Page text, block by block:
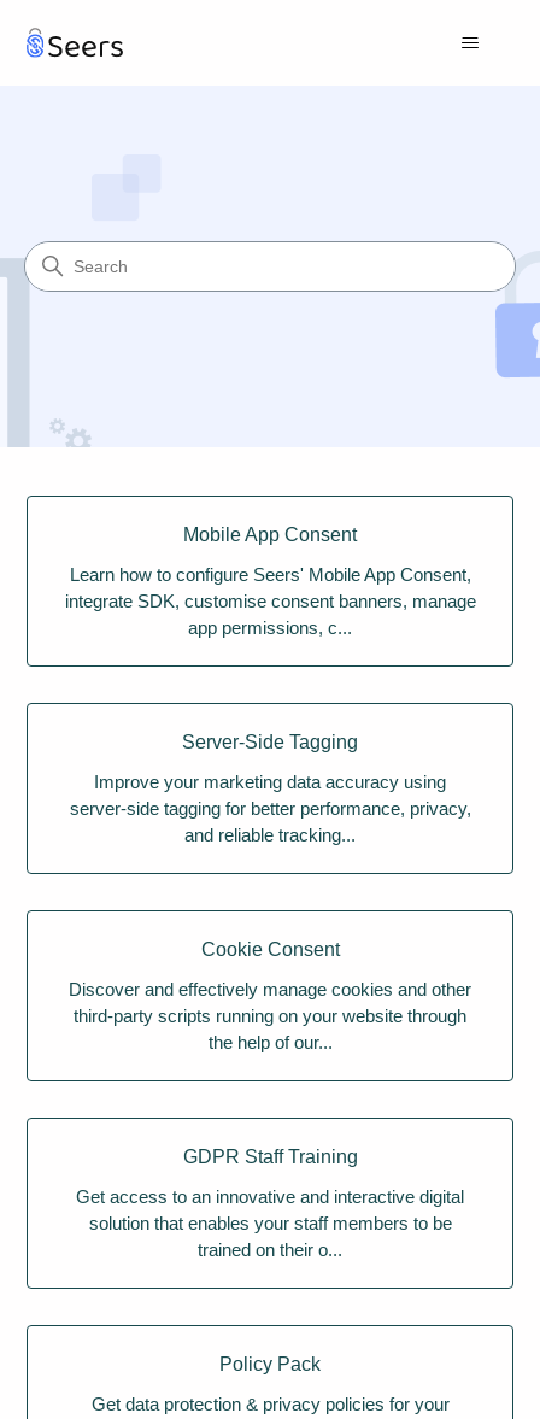
Search
Mobile App Consent
Learn how to configure Seers' Mobile App Consent,
integrate SDK, customise consent banners, manage
app permissions, c...
Server-Side Tagging
Improve your marketing data accuracy using
server-side tagging for better performance, privacy,
and reliable tracking...
Cookie Consent
Discover and effectively manage cookies and other
third-party scripts running on your website through
the help of our...
GDPR Staff Training
Get access to an innovative and interactive digital
solution that enables your staff members to be
trained on their o...
Policy Pack
Get data protection & privacy policies for your